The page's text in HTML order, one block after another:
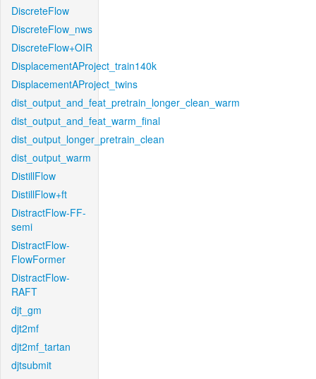
DiscreteFlow
DiscreteFlow_nws
DiscreteFlow+OIR
DisplacementAProject_train140k
DisplacementAProject_twins
dist_output_and_feat_pretrain_longer_clean_warm
dist_output_and_feat_warm_final
dist_output_longer_pretrain_clean
dist_output_warm
DistillFlow
DistillFlow+ft
DistractFlow-FF-
semi
DistractFlow-
FlowFormer
DistractFlow-
RAFT
djt_gm
djt2mf
djt2mf_tartan
djtsubmit